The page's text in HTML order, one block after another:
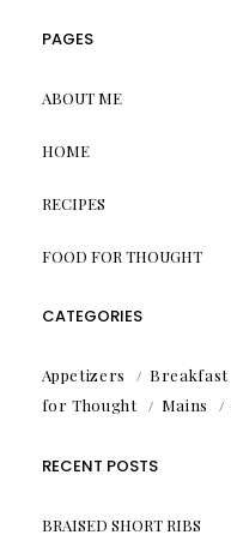
PAGES
ABOUT ME
HOME
RECIPES
FOOD FOR THOUGHT
CATEGORIES
Appetizers Breakfast
for Thought
Mains
RECENT POSTS
BRAISED SHORT RIBS